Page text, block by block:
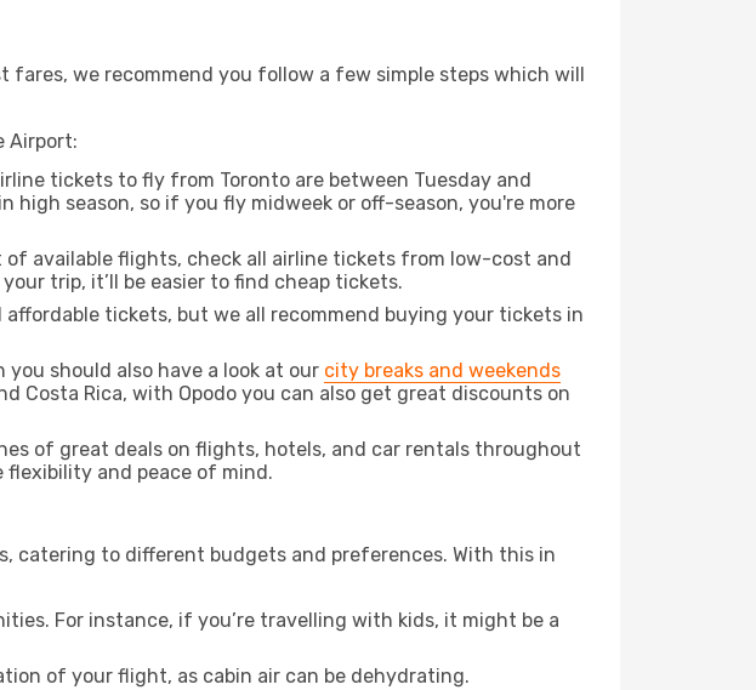
we recommend you follow a few simple steps which will
Airport:
tickets to fly from Toronto are between Tuesday and
season, so if you fly midweek or off-season, you're more
of available flights, check all airline tickets from low-cost and
trip, it’ll be easier to find cheap tickets.
tickets, but we all recommend buying your tickets in
should also have a look at our city breaks and weekends
Costa Rica, with Opodo you can also get great discounts on
of great deals on flights, hotels, and car rentals throughout
and peace of mind.
catering to different budgets and preferences. With this in
For instance, if you’re travelling with kids, it might be a
of your flight, as cabin air can be dehydrating.